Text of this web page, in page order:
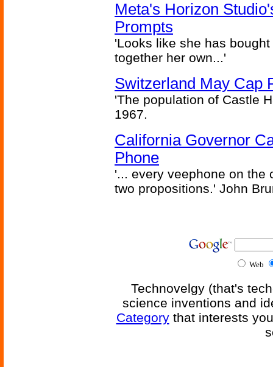
Meta's Horizon
Prompts
'Looks like she has
together her own...'
Switzerland May Cap
'The population of Castle
1967.
California Governor
Phone
'... every veephone on the
two propositions.' John
Web
Technovelgy (that's
science inventions and
Categorythat interests